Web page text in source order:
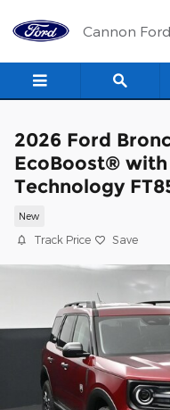
Cannon
2026 Ford
EcoBoost®
Technology
New
Track Price Save